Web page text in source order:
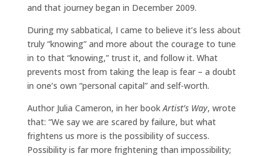
and that journey began in December 2009.
During my sabbatical, I came to believe it’s less about
truly “knowing” and more about the courage to tune
in to that “knowing,” trust it, and follow it. What
prevents most from taking the leap is fear – a doubt
in one’s own “personal capital” and self-worth.
Author Julia Cameron, in her book Artist’s Way, wrote
that: “We say we are scared by failure, but what
frightens us more is the possibility of success.
Possibility is far more frightening than impossibility;